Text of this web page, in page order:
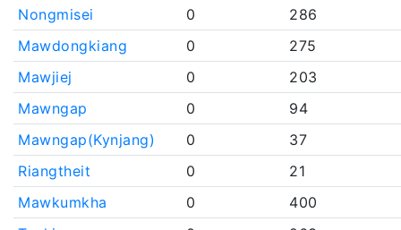
Nongmisei
0
286
Mawdongkiang
0
275
Mawjiej
0
203
Mawngap
0
94
Mawngap(Kynjang)
0
37
Riangtheit
0
21
Mawkumkha
0
400